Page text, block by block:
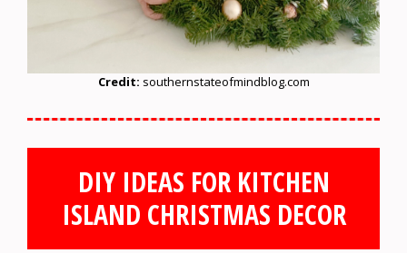
Credit: southernstateofmindblog.com
DIY IDEAS FOR KITCHEN
ISLAND CHRISTMAS DECOR